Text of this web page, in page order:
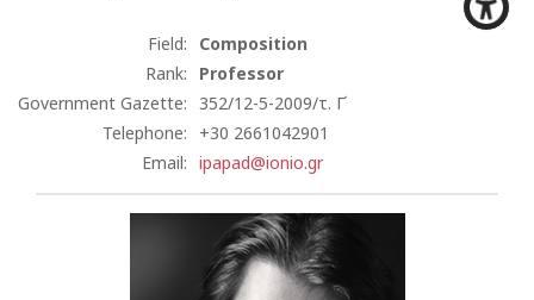
Field:
Composition
Rank:
Professor
Government Gazette: 352/12-5-2009/τ. Γ΄
Telephone:
+30 2661042901
Email: ipapad@ionio.gr